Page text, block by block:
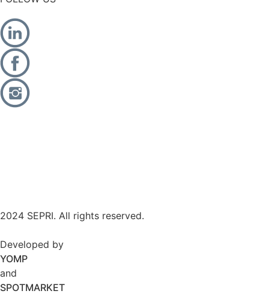
2024 SEPRI. All rights reserved.
Developed by
YOMP
and
SPOTMARKET